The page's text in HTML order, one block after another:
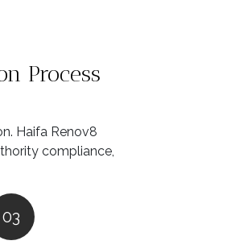
Process
Haifa Renov8
compliance,
03